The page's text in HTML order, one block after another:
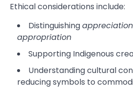
Ethical considerations include:
Distinguishingappreciation
appropriation
Supporting Indigenous
Understanding cultural
reducing symbols to